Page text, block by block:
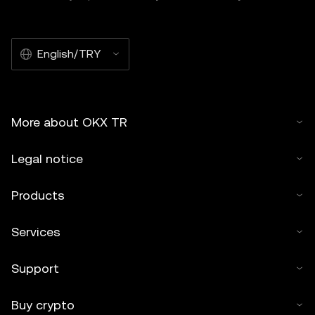
English/TRY
More about OKX TR
Legal notice
Products
Services
Support
Buy crypto